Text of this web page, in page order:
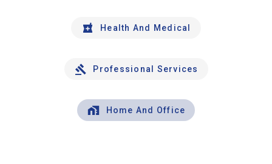
Health And Medical
Professional Services
Home And Office